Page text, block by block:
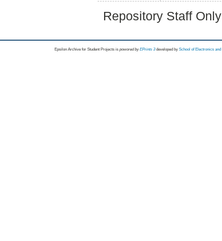
Repository Staff
Epsilon Archive for Student Projects is powored byEPrints 3 developed by School of Electronics